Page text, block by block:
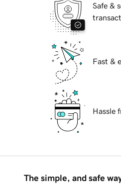
Safe &
Fast &
Hassle
The simple, and safe